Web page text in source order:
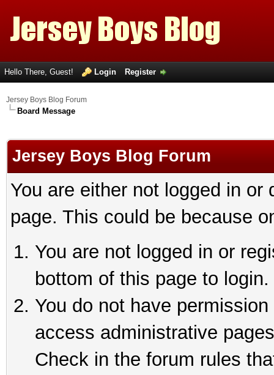
Hello There, Guest! Login Register
Jersey Boys Blog Forum
Board Message
Jersey Boys Blog Forum
You are either not logged in
page. This could be because
You are not logged in or
bottom of this page to login.
You do not have
access administrative
Check in the forum rules